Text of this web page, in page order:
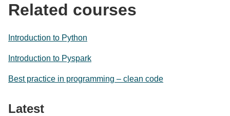
Related courses
Introduction to Python
Introduction to Pyspark
Best practice in programming – clean code
Latest